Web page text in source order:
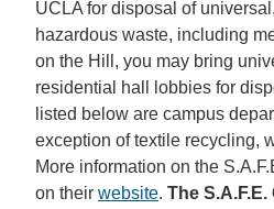
UCLA for disposal of
hazardous waste, including
on the Hill, you may bring
residential hall lobbies for
listed below are campus
exception of textile recycling,
More information on the
on their website. The